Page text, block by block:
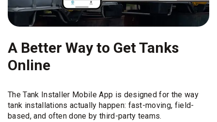
A Better Way to Get Tanks
Online
The Tank Installer Mobile App is designed for the way
tank installations actually happen: fast-moving, field-
based, and often done by third-party teams.